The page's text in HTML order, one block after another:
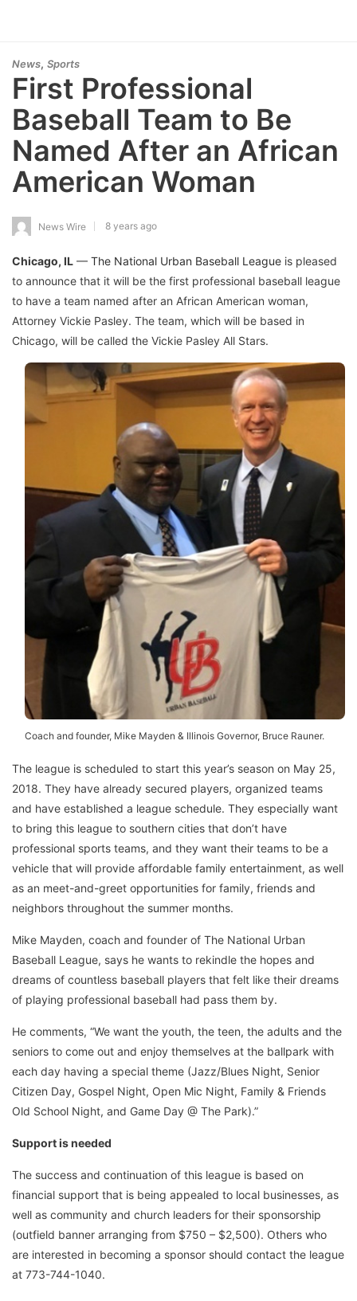
News, Sports
First Professional
Baseball Team to Be
Named After an African
American Woman
News Wire 8 years ago
Chicago, IL — The National Urban Baseball League is pleased
to announce that it will be the first professional baseball league
to have a team named after an African American woman,
Attorney Vickie Pasley. The team, which will be based in
Chicago, will be called the Vickie Pasley All Stars.
Coach and founder, Mike Mayden & Illinois Governor, Bruce Rauner.
The league is scheduled to start this year’s season on May 25,
2018. They have already secured players, organized teams
and have established a league schedule. They especially want
to bring this league to southern cities that don’t have
professional sports teams, and they want their teams to be a
vehicle that will provide affordable family entertainment, as well
as an meet-and-greet opportunities for family, friends and
neighbors throughout the summer months.
Mike Mayden, coach and founder of The National Urban
Baseball League, says he wants to rekindle the hopes and
dreams of countless baseball players that felt like their dreams
of playing professional baseball had pass them by.
He comments, “We want the youth, the teen, the adults and the
seniors to come out and enjoy themselves at the ballpark with
each day having a special theme (Jazz/Blues Night, Senior
Citizen Day, Gospel Night, Open Mic Night, Family & Friends
Old School Night, and Game Day @ The Park).”
Support is needed
The success and continuation of this league is based on
financial support that is being appealed to local businesses, as
well as community and church leaders for their sponsorship
(outfield banner arranging from $750 – $2,500). Others who
are interested in becoming a sponsor should contact the league
at 773-744-1040.